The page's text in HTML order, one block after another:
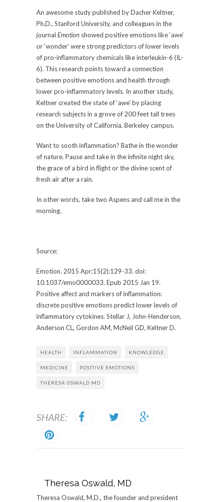
An awesome study published by Dacher Keltner,
Ph.D., Stanford University, and colleagues in the
journal Emotion showed positive emotions like ‘awe’
or ‘wonder’ were strong predictors of lower levels
of pro-inflammatory chemicals like interleukin-6 (IL-
6). This research points toward a connection
between positive emotions and health through
lower pro-inflammatory levels. In another study,
Keltner created the state of ‘awe’ by placing
research subjects in a grove of 200 feet tall trees
on the University of California, Berkeley campus.
Want to sooth inflammation? Bathe in the wonder
of nature. Pause and take in the infinite night sky,
the grace of a bird in flight or the divine scent of
fresh air after a rain.
In other words, take two Aspens and call me in the
morning.
Source:
Emotion. 2015 Apr;15(2):129-33. doi:
10.1037/emo0000033. Epub 2015 Jan 19.
Positive affect and markers of inflammation:
discrete positive emotions predict lower levels of
inflammatory cytokines. Stellar J, John-Henderson,
Anderson CL, Gordon AM, McNeil GD, Keltner D.
HEALTH INFLAMMATION KNOWLEDGE
MEDICINE POSITIVE EMOTIONS
THERESA OSWALD MD
SHARE:
Theresa Oswald, MD
Theresa Oswald, M.D., the founder and president